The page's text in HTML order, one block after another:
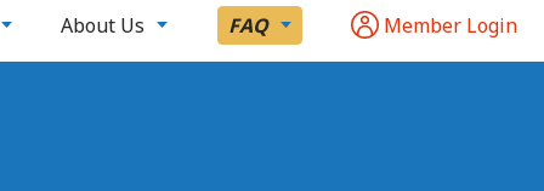
About Us FAQ Member Login